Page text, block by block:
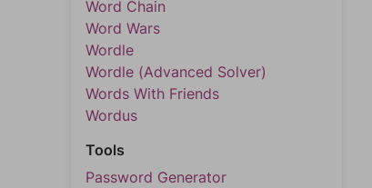
Word Chain
Word Wars
Wordle
Wordle (Advanced Solver)
Words With Friends
Wordus
Tools
Password Generator